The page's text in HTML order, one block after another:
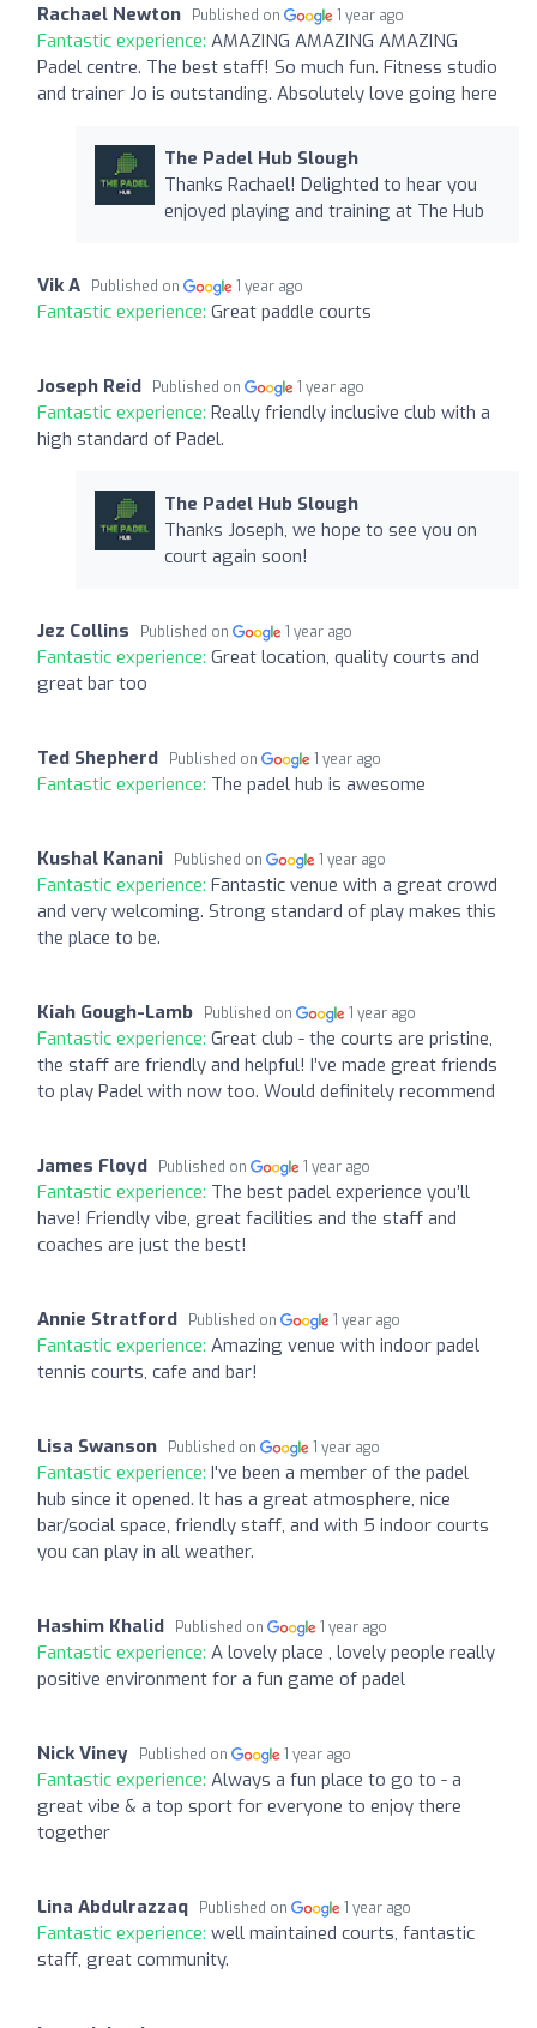
Rachael Newton Published on 1 year ago
Fantastic experience: AMAZING AMAZING AMAZING
Padel centre. The best staff! So much fun. Fitness studio
and trainer Jo is outstanding. Absolutely love going here
The Padel Hub Slough
Thanks Rachael! Delighted to hear you
enjoyed playing and training at The Hub
Vik A Published on 1 year ago
Fantastic experience: Great paddle courts
Joseph Reid Published on 1 year ago
Fantastic experience: Really friendly inclusive club with a
high standard of Padel.
The Padel Hub Slough
Thanks Joseph, we hope to see you on
court again soon!
Jez Collins Published on 1 year ago
Fantastic experience: Great location, quality courts and
great bar too
Ted Shepherd Published on 1 year ago
Fantastic experience: The padel hub is awesome
Kushal Kanani Published on 1 year ago
Fantastic experience: Fantastic venue with a great crowd
and very welcoming. Strong standard of play makes this
the place to be.
Kiah Gough-Lamb Published on 1 year ago
Fantastic experience: Great club - the courts are pristine,
the staff are friendly and helpful! I’ve made great friends
to play Padel with now too. Would definitely recommend
James Floyd Published on 1 year ago
Fantastic experience: The best padel experience you’ll
have! Friendly vibe, great facilities and the staff and
coaches are just the best!
Annie Stratford Published on 1 year ago
Fantastic experience: Amazing venue with indoor padel
tennis courts, cafe and bar!
Lisa Swanson Published on 1 year ago
Fantastic experience: I've been a member of the padel
hub since it opened. It has a great atmosphere, nice
bar/social space, friendly staff, and with 5 indoor courts
you can play in all weather.
Hashim Khalid Published on 1 year ago
Fantastic experience: A lovely place , lovely people really
positive environment for a fun game of padel
Nick Viney Published on 1 year ago
Fantastic experience: Always a fun place to go to - a
great vibe & a top sport for everyone to enjoy there
together
Lina Abdulrazzaq Published on 1 year ago
Fantastic experience: well maintained courts, fantastic
staff, great community.